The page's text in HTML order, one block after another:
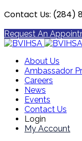
Contact Us: (284)
Request An
About Us
Ambassador
Careers
News
Events
Contact Us
Login
My Account